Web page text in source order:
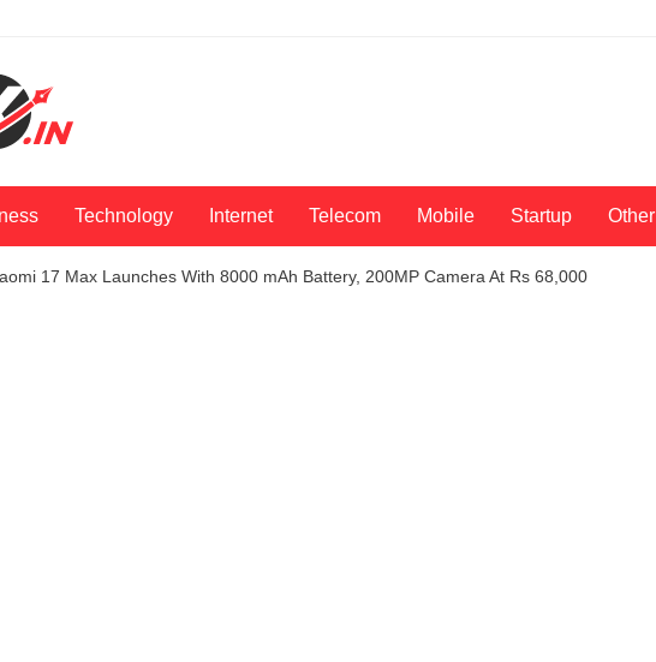
Technology Internet Telecom Mobile Startup Other
17 Max Launches With 8000 mAh Battery, 200MP Camera At Rs 68,000